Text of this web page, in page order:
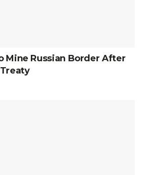
Mine Russian Border After